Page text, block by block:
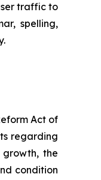
traffic to
spelling,
Act of
regarding
growth, the
condition